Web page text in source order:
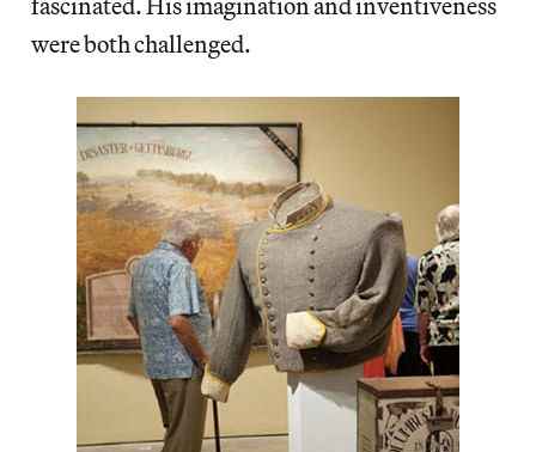
were both challenged.